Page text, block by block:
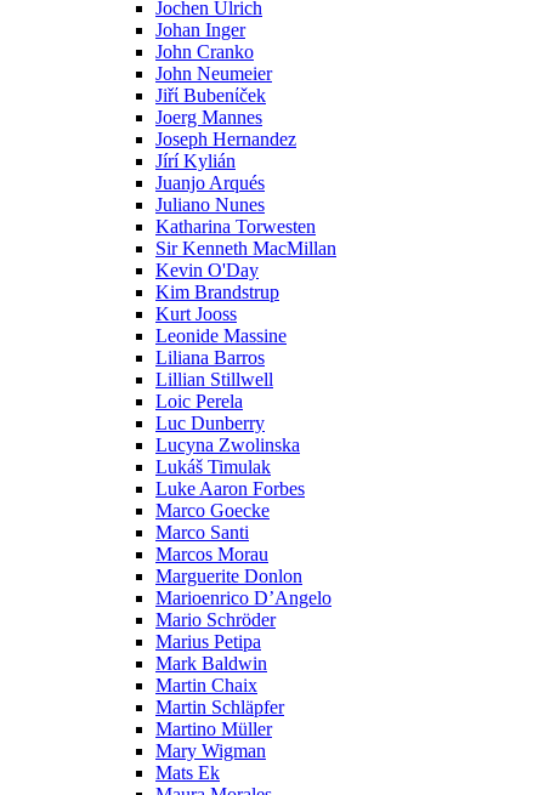
Jochen Ulrich
Johan Inger
John Cranko
John Neumeier
Jiřί Bubenίček
Joerg Mannes
Joseph Hernandez
Jírí Kylián
Juanjo Arqués
Juliano Nunes
Katharina Torwesten
Sir Kenneth MacMillan
Kevin O'Day
Kim Brandstrup
Kurt Jooss
Leonide Massine
Liliana Barros
Lillian Stillwell
Loic Perela
Luc Dunberry
Lucyna Zwolinska
Lukáš Timulak
Luke Aaron Forbes
Marco Goecke
Marco Santi
Marcos Morau
Marguerite Donlon
Marioenrico D’Angelo
Mario Schröder
Marius Petipa
Mark Baldwin
Martin Chaix
Martin Schläpfer
Martino Müller
Mary Wigman
Mats Ek